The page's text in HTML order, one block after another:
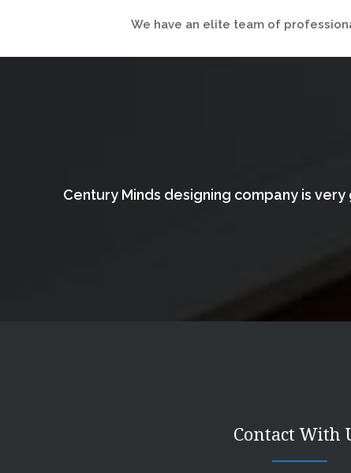
We have an elite team of
Century Minds designing company is
Contact With